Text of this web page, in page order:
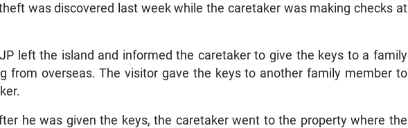
was discovered last week while the caretaker was making checks at
left the island and informed the caretaker to give the keys to a family
from overseas. The visitor gave the keys to another family member to
he was given the keys, the caretaker went to the property where the